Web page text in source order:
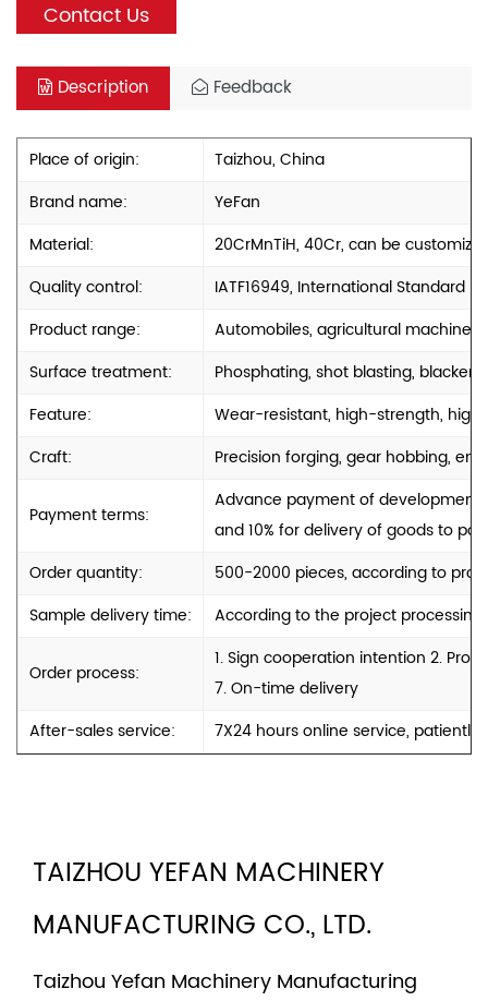
Contact Us
Description Feedback
Place of origin:
Taizhou, China
Brand name:
YeFan
Material:
20CrMnTiH, 40Cr, can be
Quality control:
IATF16949, International Standard
Product range:
Automobiles, agricultural
Surface treatment:
Phosphating, shot blasting,
Feature:
Wear-resistant, high-strength,
Craft:
Precision forging, gear hobbing,
Payment terms:
Advance payment of development
and 10% for delivery of goods to port
Order quantity:
500-2000 pieces, according to
Sample delivery time:
According to the project
Order process:
1. Sign cooperation intention 2.
7. On-time delivery
After-sales service:
7X24 hours online service,
TAIZHOU YEFAN MACHINERY
MANUFACTURING CO., LTD.
Taizhou Yefan Machinery Manufacturing